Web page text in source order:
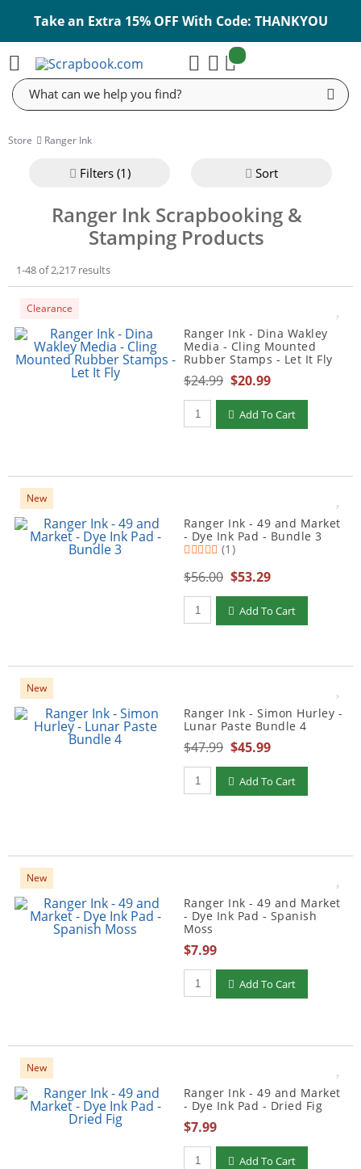
Take an Extra 15% OFF With Code: THANKYOU
Search
Cart
items:
Store Ranger Ink
Filters (1) Sort
Ranger Ink Scrapbooking &
Stamping Products
1-48 of 2,217 results
Clearance
Ranger Ink - Dina Wakley
Media - Cling Mounted
Rubber Stamps - Let It Fly
$24.99 $20.99
Qty to add to Cart
Add To Cart
New
Ranger Ink - 49 and Market
- Dye Ink Pad - Bundle 3
(1)
$56.00 $53.29
Qty to add to Cart
Add To Cart
New
Ranger Ink - Simon Hurley -
Lunar Paste Bundle 4
$47.99 $45.99
Qty to add to Cart
Add To Cart
New
Ranger Ink - 49 and Market
- Dye Ink Pad - Spanish
Moss
$7.99
Qty to add to Cart
Add To Cart
New
Ranger Ink - 49 and Market
- Dye Ink Pad - Dried Fig
$7.99
Qty to add to Cart
Add To Cart